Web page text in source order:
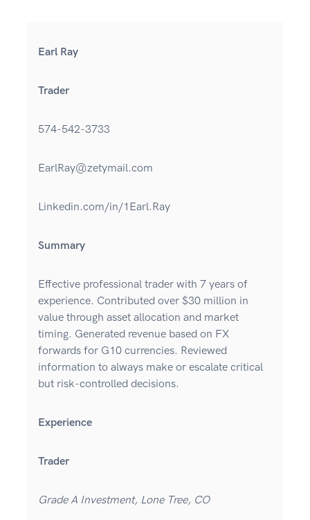
Earl Ray
Trader
574-542-3733
EarlRay@zetymail.com
Linkedin.com/in/1Earl.Ray
Summary
Effective professional trader with 7 years of
experience. Contributed over $30 million in
value through asset allocation and market
timing. Generated revenue based on FX
forwards for G10 currencies. Reviewed
information to always make or escalate critical
but risk-controlled decisions.
Experience
Trader
Grade A Investment, Lone Tree, CO